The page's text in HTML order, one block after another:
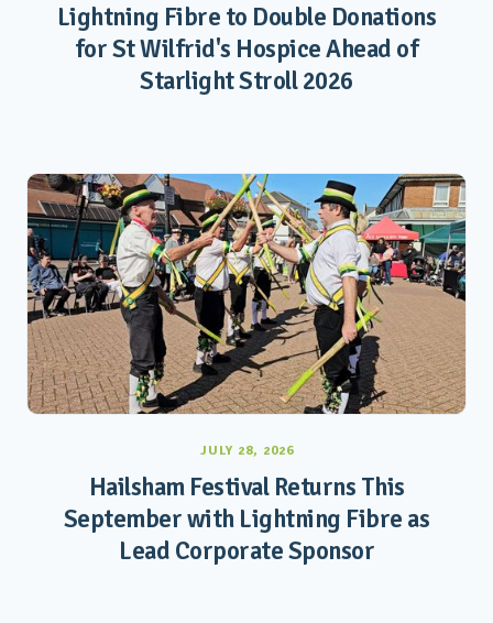
Lightning Fibre to Double Donations
for St Wilfrid's Hospice Ahead of
Starlight Stroll 2026
JULY 28, 2026
Hailsham Festival Returns This
September with Lightning Fibre as
Lead Corporate Sponsor